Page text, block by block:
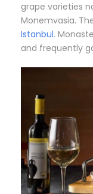
grape varieties
Monemvasia.
Istanbul.
and frequently